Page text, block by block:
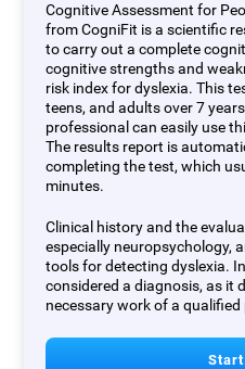
Cognitive Assessment for
from CogniFit is a scientific
to carry out a complete
cognitive strengths and
risk index for dyslexia. This
teens, and adults over 7
professional can easily use
The results report is
completing the test, which
minutes.
Clinical history and the
especially neuropsychology,
tools for detecting dyslexia.
considered a diagnosis, as it
necessary work of a